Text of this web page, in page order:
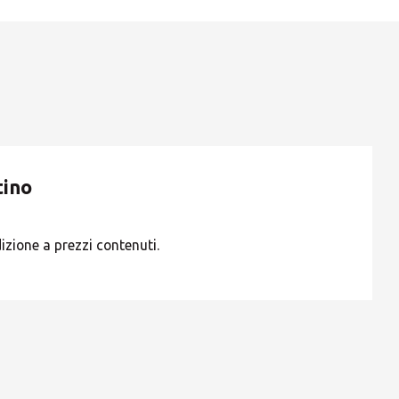
a prezzi contenuti.